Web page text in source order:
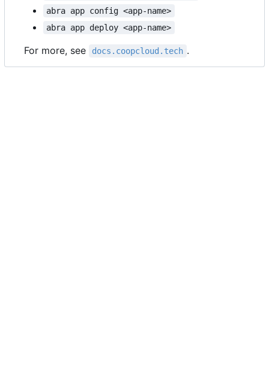
abra app config <app-name>
abra app deploy <app-name>
For more, see docs.coopcloud.tech .